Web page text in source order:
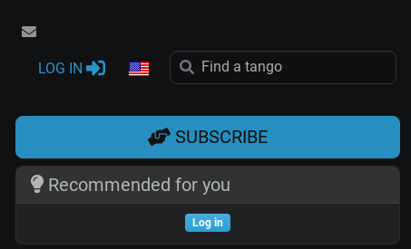
LOG IN
SUBSCRIBE
Recommended for you
Log in